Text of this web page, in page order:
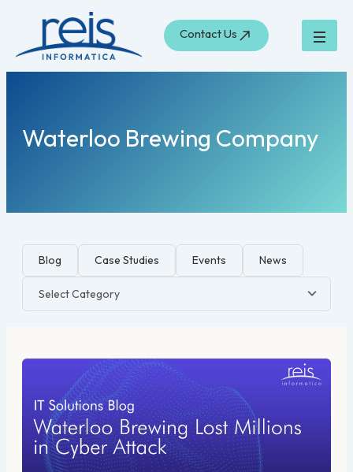
content
Contact Us
Waterloo Brewing Company
Blog Case Studies Events News